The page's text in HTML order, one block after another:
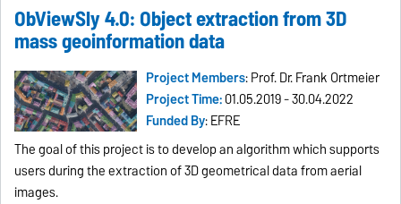
ObViewSly 4.0: Object extraction from 3D
mass geoinformation data
Project Members: Prof. Dr. Frank Ortmeier
Project Time:01.05.2019 - 30.04.2022
Funded By: EFRE
The goal of this project is to develop an algorithm which supports
users during the extraction of 3D geometrical data from aerial
images.